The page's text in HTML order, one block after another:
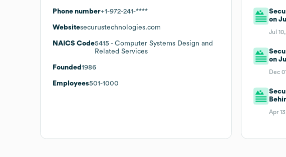
Phone number+1-972-241-****
Websitesecurustechnologies.com
NAICS Code5415 - Computer Systems Design and
Related Services
Founded 1986
Employees501-1000
on
Jul
on
Dec
Apr